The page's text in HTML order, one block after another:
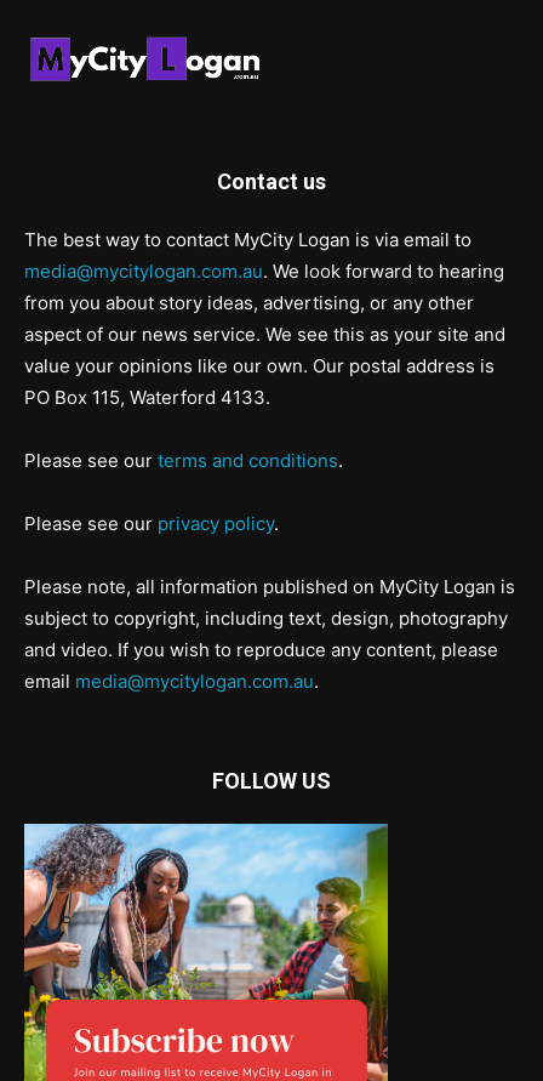
Contact us
The best way to contact MyCity Logan is via email to
media@mycitylogan.com.au. We look forward to hearing
from you about story ideas, advertising, or any other
aspect of our news service. We see this as your site and
value your opinions like our own. Our postal address is
PO Box 115, Waterford 4133.
Please see our terms and conditions.
Please see our privacy policy.
Please note, all information published on MyCity Logan is
subject to copyright, including text, design, photography
and video. If you wish to reproduce any content, please
email media@mycitylogan.com.au.
FOLLOW US